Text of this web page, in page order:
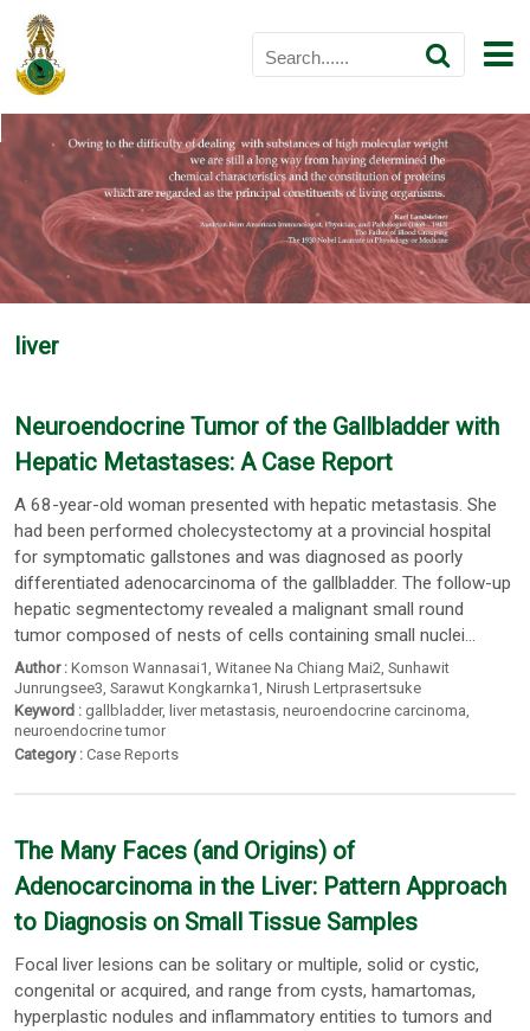
liver
Neuroendocrine Tumor of the Gallbladder with
Hepatic Metastases: A Case Report
A 68-year-old woman presented with hepatic metastasis. She
had been performed cholecystectomy at a provincial hospital
for symptomatic gallstones and was diagnosed as poorly
differentiated adenocarcinoma of the gallbladder. The follow-up
hepatic segmentectomy revealed a malignant small round
tumor composed of nests of cells containing small nuclei...
Author : Komson Wannasai1 ,Witanee Na Chiang Mai2 ,Sunhawit
Junrungsee3 ,Sarawut Kongkarnka1 ,Nirush Lertprasertsuke
Keyword : gallbladder, liver metastasis,neuroendocrine carcinoma,
neuroendocrine tumor
Category : Case Reports
The Many Faces (and Origins) of
Adenocarcinoma in the Liver: Pattern Approach
to Diagnosis on Small Tissue Samples
Focal liver lesions can be solitary or multiple, solid or cystic,
congenital or acquired, and range from cysts, hamartomas,
hyperplastic nodules and inflammatory entities to tumors and